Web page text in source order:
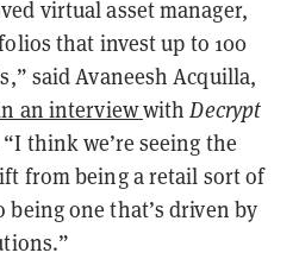
virtual asset manager,
that invest up to 100
said Avaneesh Acquilla,
an interviewwithDecrypt
“I think we’re seeing the
from being a retail sort of
one that’s driven by